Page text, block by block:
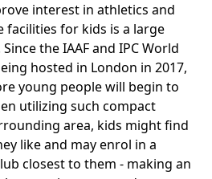
interest in athletics and
facilities for kids is a large
the IAAF and IPC World
hosted in London in 2017,
young people will begin to
utilizing such compact
area, kids might find
like and may enrol in a
closest to them - making an